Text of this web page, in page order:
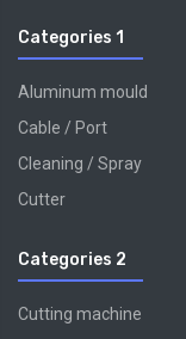
Categories 1
Aluminum mould
Cable / Port
Cleaning / Spray
Cutter
Categories 2
Cutting machine